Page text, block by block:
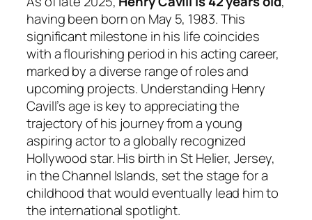
having been born on May 5, 1983. This
significant milestone in his life coincides
with a flourishing period in his acting career,
marked by a diverse range of roles and
upcoming projects. Understanding Henry
Cavill’s age is key to appreciating the
trajectory of his journey from a young
aspiring actor to a globally recognized
Hollywood star. His birth in St Helier, Jersey,
in the Channel Islands, set the stage for a
childhood that would eventually lead him to
the international spotlight.